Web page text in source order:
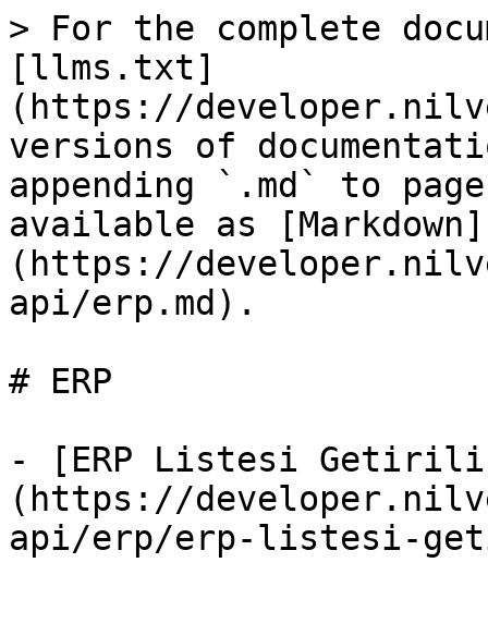
> For the complete
[llms.txt]
(https://
versions of
appending `.md` to
available as [Markdown]
(https://
api/erp.md).
# ERP
- [ERP Listesi
(https://